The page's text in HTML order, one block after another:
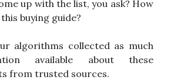
up with the list, you ask? How
buying guide?
algorithms collected as much
available about these
from trusted sources.